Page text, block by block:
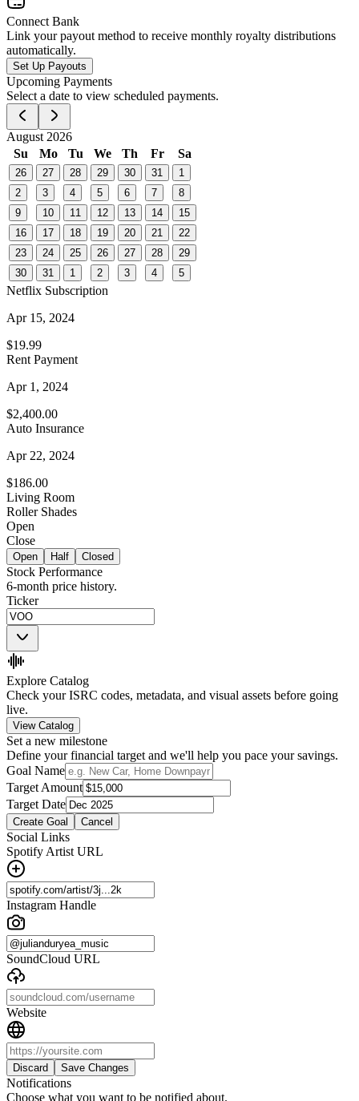
Connect Bank
Link your payout method to receive monthly royalty distributions
automatically.
Set Up Payouts
Upcoming Payments
Select a date to view scheduled payments.
August 2026
Su
Mo Tu We Th Fr Sa
26 27 28 29 30 31
1
2
3 4 5 6 7
8
9
10 11 12 13 14
15
16
17 18 19 20 21
22
23
24 25 26 27 28
29
30
31 1 2 3 4 5
Netflix Subscription
Apr 15, 2024
$19.99
Rent Payment
Apr 1, 2024
$2,400.00
Auto Insurance
Apr 22, 2024
$186.00
Living Room
Roller Shades
Open
Close
Open Half Closed
Stock Performance
6-month price history.
Ticker
Explore Catalog
Check your ISRC codes, metadata, and visual assets before going
live.
View Catalog
Set a new milestone
Define your financial target and we'll help you pace your savings.
Goal Name
Target Amount
Target Date
Create Goal Cancel
Social Links
Spotify Artist URL
Instagram Handle
SoundCloud URL
Website
Discard Save Changes
Notifications
Choose what you want to be notified about.